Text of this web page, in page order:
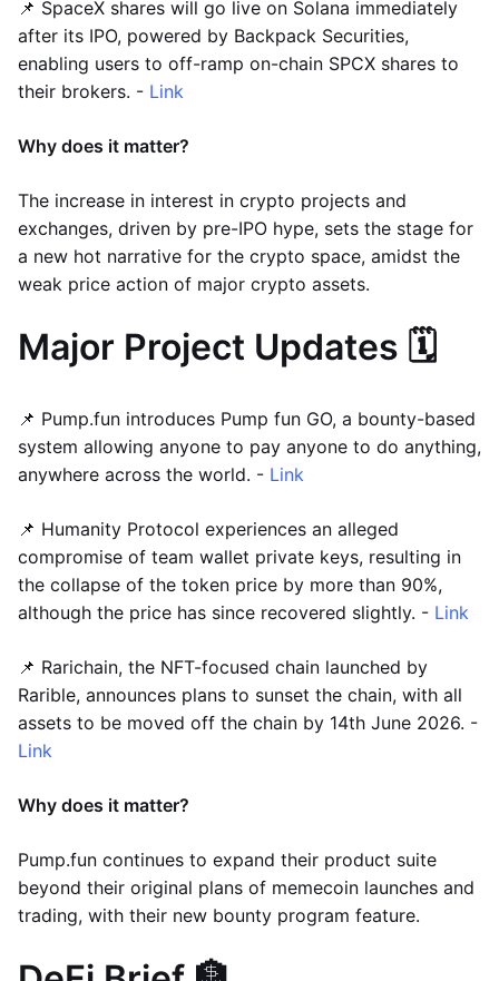
📌 SpaceX shares will go live on Solana immediately
after its IPO, powered by Backpack Securities,
enabling users to off-ramp on-chain SPCX shares to
their brokers. - Link
Why does it matter?
The increase in interest in crypto projects and
exchanges, driven by pre-IPO hype, sets the stage for
a new hot narrative for the crypto space, amidst the
weak price action of major crypto assets.
Major Project Updates 🗓️
📌 Pump.fun introduces Pump fun GO, a bounty-based
system allowing anyone to pay anyone to do anything,
anywhere across the world. - Link
📌 Humanity Protocol experiences an alleged
compromise of team wallet private keys, resulting in
the collapse of the token price by more than 90%,
although the price has since recovered slightly. - Link
📌 Rarichain, the NFT-focused chain launched by
Rarible, announces plans to sunset the chain, with all
assets to be moved off the chain by 14th June 2026. -
Link
Why does it matter?
Pump.fun continues to expand their product suite
beyond their original plans of memecoin launches and
trading, with their new bounty program feature.